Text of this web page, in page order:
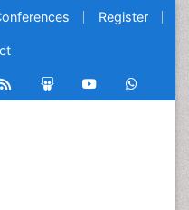
Register